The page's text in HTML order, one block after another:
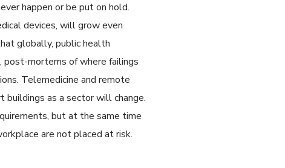
happen or be put on hold.
devices, will grow even
globally, public health
post-mortems of where failings
Telemedicine and remote
as a sector will change.
but at the same time
are not placed at risk.